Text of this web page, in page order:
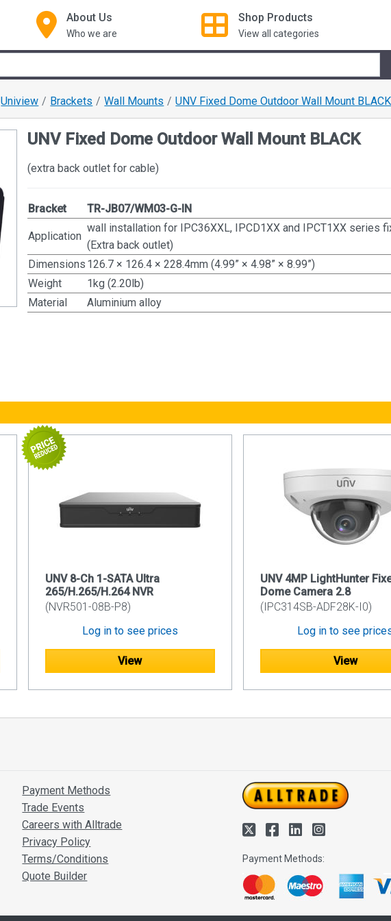
About Us
Who we are
Shop Products
View all categories
Uniview Brackets Wall Mounts UNV Fixed Dome Outdoor Wall Mount BLACK
UNV Fixed Dome Outdoor Wall Mount BLACK
(extra back outlet for cable)
Bracket TR-JB07/WM03-G-IN
Application
wall installation for IPC36XXL, IPCD1XX and IPCT1XX series
(Extra back outlet)
Dimensions 126.7 × 126.4 × 228.4mm (4.99” × 4.98” × 8.99”)
Weight
1kg (2.20lb)
Material
Aluminium alloy
UNV 8-Ch 1-SATA Ultra
265/H.265/H.264 NVR
(NVR501-08B-P8)
Log in to see prices
View
UNV 4MP LightHunter
Dome Camera 2.8
(IPC314SB-ADF28K-I0)
Log in to see
View
Payment Methods
Trade Events
Careers with Alltrade
Privacy Policy
Terms/Conditions
Quote Builder
Payment Methods: